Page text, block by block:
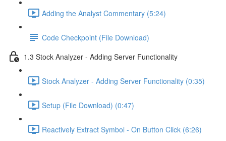
Adding the Analyst Commentary (5:24)
Code Checkpoint (File Download)
1.3 Stock Analyzer - Adding Server Functionality
Stock Analyzer - Adding Server Functionality (0:35)
Setup (File Download) (0:47)
Reactively Extract Symbol - On Button Click (6:26)